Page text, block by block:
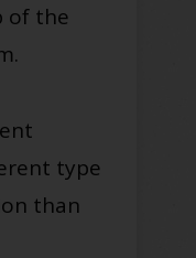
of the
type
than